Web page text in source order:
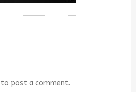
to post a comment.